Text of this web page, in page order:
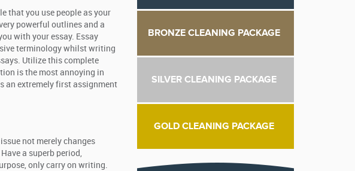
that you use people as your
powerful outlines and a
with your essay. Essay
terminology whilst writing
Utilize this complete
is the most annoying in
an extremely first assignment
not merely changes
a superb period,
only carry on writing.
BRONZE CLEANING PACKAGE
SILVER CLEANING PACKAGE
GOLD CLEANING PACKAGE